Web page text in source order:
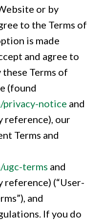
or by
to the Terms of
is made
and agree to
Terms of
(found
privacy-notice and
reference), our
Terms and
ugc-terms and
(“User-
and
If you do